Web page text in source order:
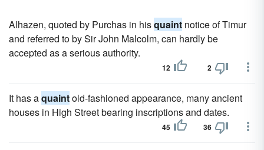
Alhazen, quoted by Purchas in hisquaint notice of Timur
and referred to by Sir John Malcolm, can hardly be
accepted as a serious authority.
12 2
It has aquaintold-fashioned appearance, many ancient
houses in High Street bearing inscriptions and dates.
45 36